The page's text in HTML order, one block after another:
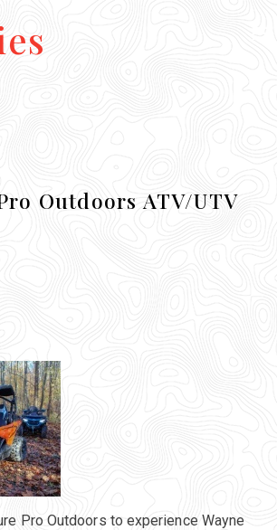
Outdoors ATV/UTV
Pro Outdoors to experience Wayne